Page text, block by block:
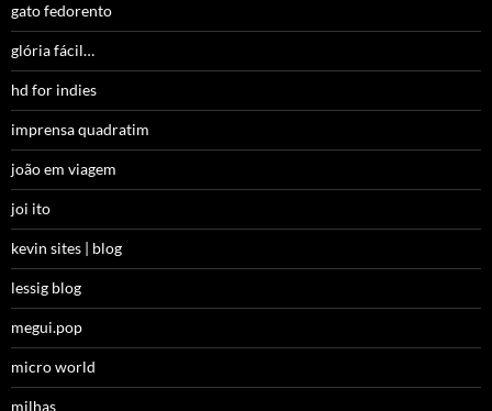
gato fedorento
glória fácil…
hd for indies
imprensa quadratim
joão em viagem
joi ito
kevin sites | blog
lessig blog
megui.pop
micro world
milhas